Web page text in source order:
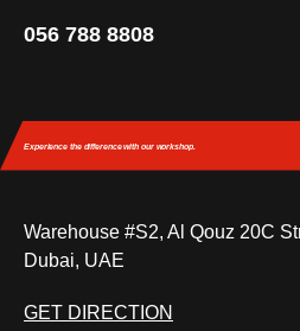
056 788 8808
Experience the differencewith our workshop.
Warehouse #S2, Al Qouz 20C
Dubai, UAE
GET DIRECTION